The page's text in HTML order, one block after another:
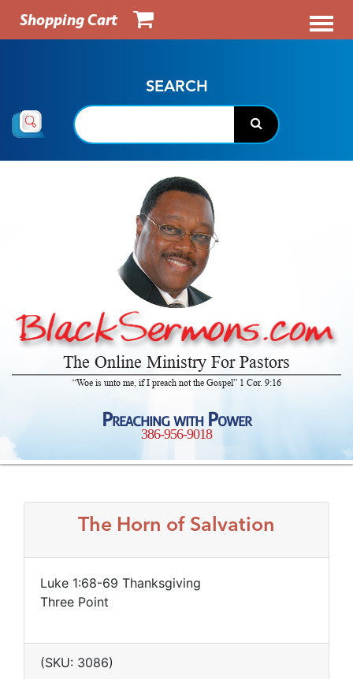
Shopping Cart
SEARCH
The Online Ministry For Pastors
“Woe is unto me, if I preach not the Gospel” 1 Cor. 9:16
Preaching with Power
386-956-9018
The Horn of Salvation
Luke 1:68-69 Thanksgiving
Three Point
(SKU: 3086)